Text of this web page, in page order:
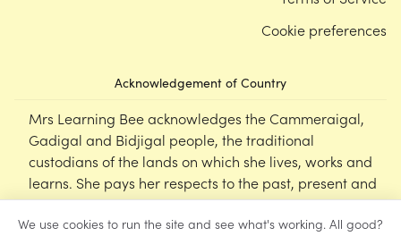
We use cookies to run the site and see what's working. All good?
Acknowledgement of Country
Mrs Learning Bee acknowledges the Cammeraigal,
Gadigal and Bidjigal people, the traditional
custodians of the lands on which she lives, works and
learns. She pays her respects to the past, present and
emerging Elders of this nation, and supports the
cultural, spiritual and educational practices of First
Cookie preferences